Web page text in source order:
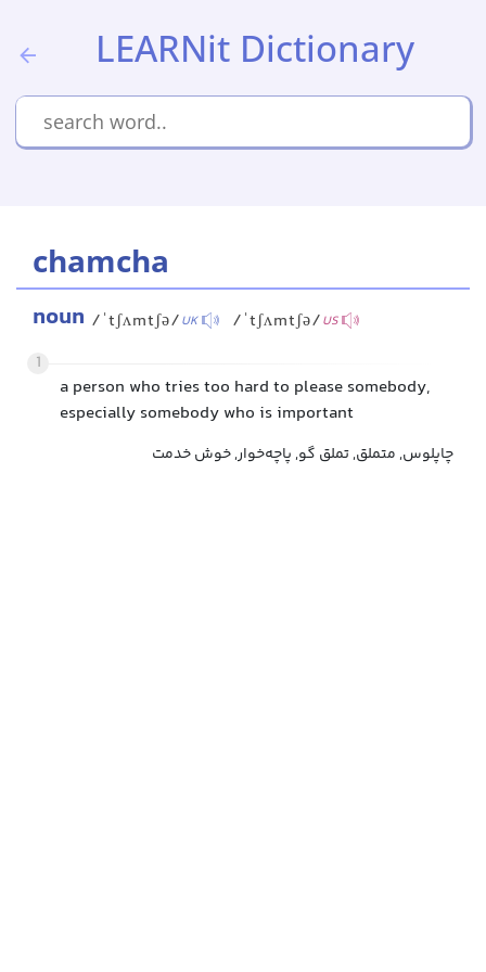
LEARNit Dictionary
chamcha
noun /ˈtʃʌmtʃə/UK /ˈtʃʌmtʃə/US
1
a person who tries too hard to please somebody,
especially somebody who is important
چاپلوس, متملق, تملق گو, پاچه‌خوار, خوش خدمت